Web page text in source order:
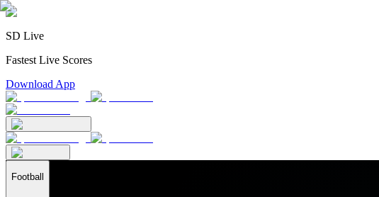
SD Live
Fastest Live Scores
Download App
Football